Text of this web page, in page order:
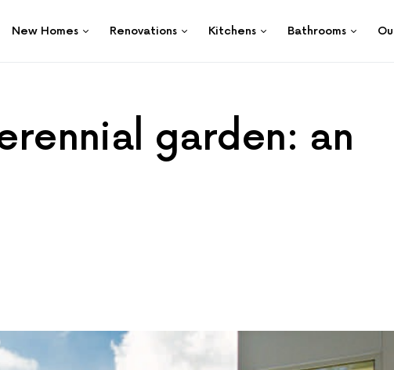
New Homes Renovations Kitchens Bathrooms
garden: an